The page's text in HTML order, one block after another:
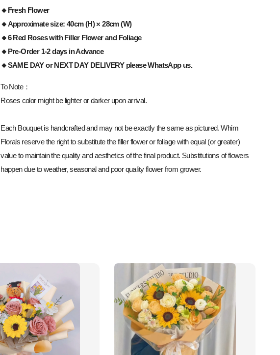
🔸Fresh Flower
🔸Approximate size: 40cm (H) × 28cm (W)
🔸6 Red Roseswith Filler Flower and Foliage
🔸Pre-Order 1-2 days in Advance
🔸SAME DAY or NEXTDAY DELIVERY please WhatsApp us.
To Note：
Roses color might be lighter or darker upon arrival.
Each Bouquet is handcrafted and may not be exactly the same as pictured. Whim
Florals reserve the right to substitute the filler flower or foliage with equal (or greater)
value to maintain the quality and aesthetics of the final product. Substitutions of flowers
happen due to weather, seasonal and poor quality flower from grower.